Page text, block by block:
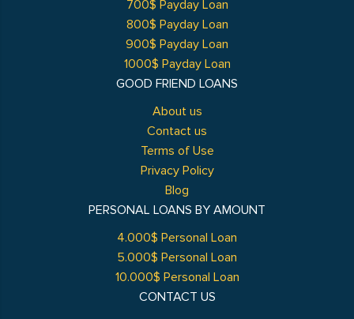
GOOD FRIEND LOANS
About us
Contact us
Terms of Use
Privacy Policy
Blog
700$ Payday Loan
800$ Payday Loan
900$ Payday Loan
1000$ Payday Loan
PERSONAL LOANS BY AMOUNT
4.000$ Personal Loan
5.000$ Personal Loan
10.000$ Personal Loan
CONTACT US